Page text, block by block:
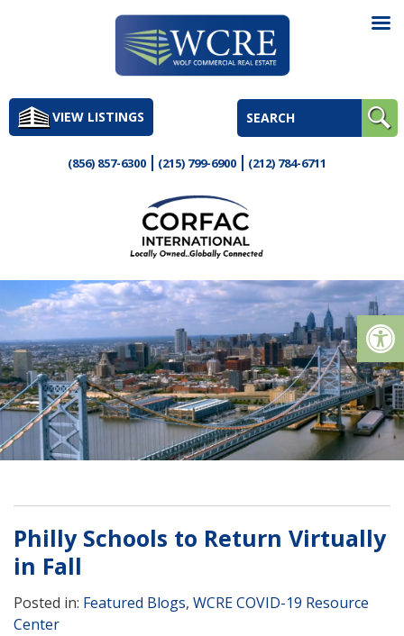
to
contentVIEW LISTINGS
(856) 857-6300 (215) 799-6900 (212) 784-6711
Philly Schools to Return Virtually
in Fall
Posted in: Featured Blogs, WCRE COVID-19 Resource
Center